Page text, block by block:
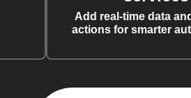
Add real-time data
actions for smarter